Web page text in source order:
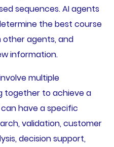
sequences. AI agents
the best course
agents, and
information.
multiple
together to achieve a
have a specific
validation, customer
decision support,